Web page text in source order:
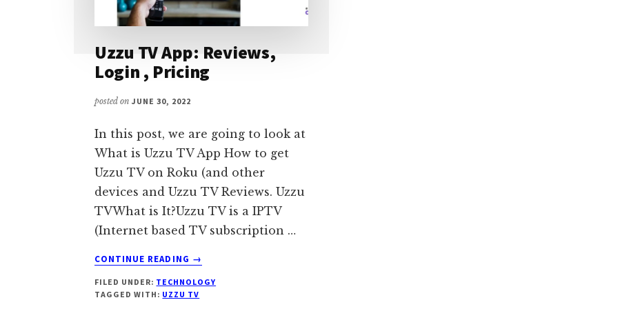
Uzzu TV App: Reviews,
Login , Pricing
posted on JUNE 30, 2022
In this post, we are going to look at
What is Uzzu TV App How to get
Uzzu TV on Roku (and other
devices and Uzzu TV Reviews. Uzzu
TVWhat is It?Uzzu TV is a IPTV
(Internet based TV subscription …
CONTINUE READING
ABOUT
TV
APP:
→
FILED UNDER: TECHNOLOGY
TAGGED WITH: UZZU TV